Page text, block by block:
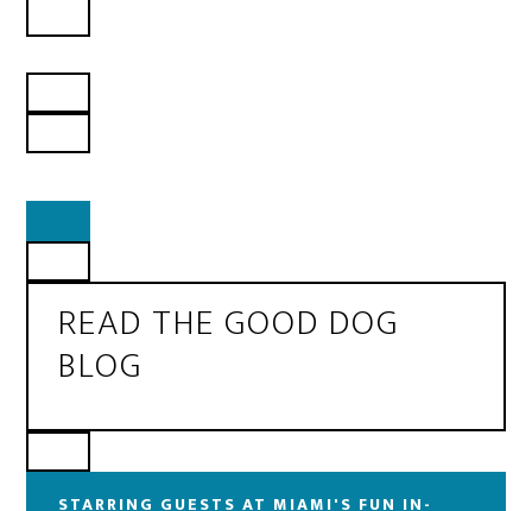
READ THE GOOD DOG
BLOG
STARRING GUESTS AT MIAMI'S FUN IN-